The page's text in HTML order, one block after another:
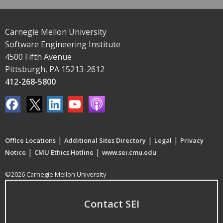
Carnegie Mellon University
Software Engineering Institute
4500 Fifth Avenue
Pittsburgh, PA 15213-2612
412-268-5800
Office Locations | Additional Sites Directory | Legal | Privacy
Notice | CMU Ethics Hotline | www.sei.cmu.edu
©2026 Carnegie Mellon University
Contact SEI